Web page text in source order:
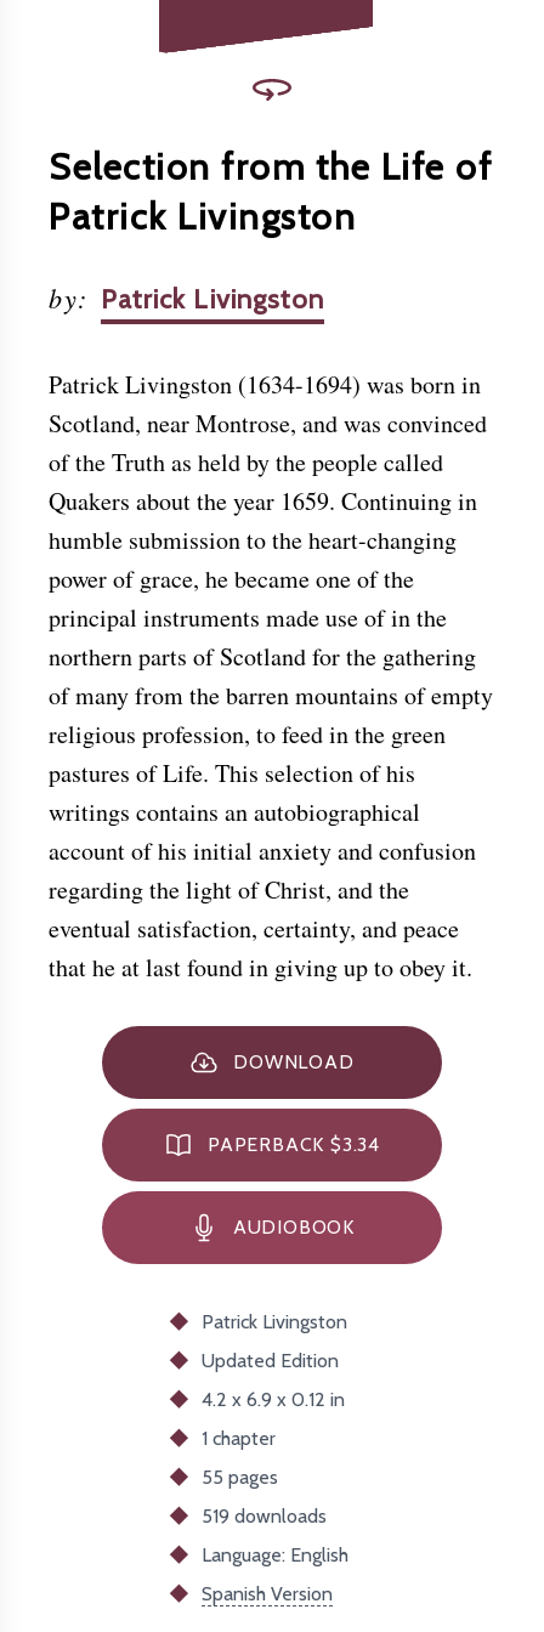
Selection from the Life of
Patrick Livingston
by: Patrick Livingston
Patrick Livingston (1634-1694) was born in
Scotland, near Montrose, and was convinced
of the Truth as held by the people called
Quakers about the year 1659. Continuing in
humble submission to the heart-changing
power of grace, he became one of the
principal instruments made use of in the
northern parts of Scotland for the gathering
of many from the barren mountains of empty
religious profession, to feed in the green
pastures of Life. This selection of his
writings contains an autobiographical
account of his initial anxiety and confusion
regarding the light of Christ, and the
eventual satisfaction, certainty, and peace
that he at last found in giving up to obey it.
DOWNLOAD
PAPERBACK $3.34
AUDIOBOOK
Patrick Livingston
Updated Edition
4.2 x 6.9 x 0.12 in
1 chapter
55 pages
519 downloads
Language: English
Spanish Version